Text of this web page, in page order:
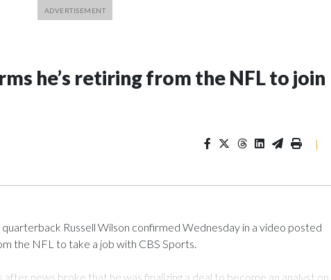
he’s retiring from the NFL to join
|
Russell Wilson confirmed Wednesday in a video posted
the NFL to take a job with CBS Sports.
news broke that he was finalizing a deal to become an analyst on